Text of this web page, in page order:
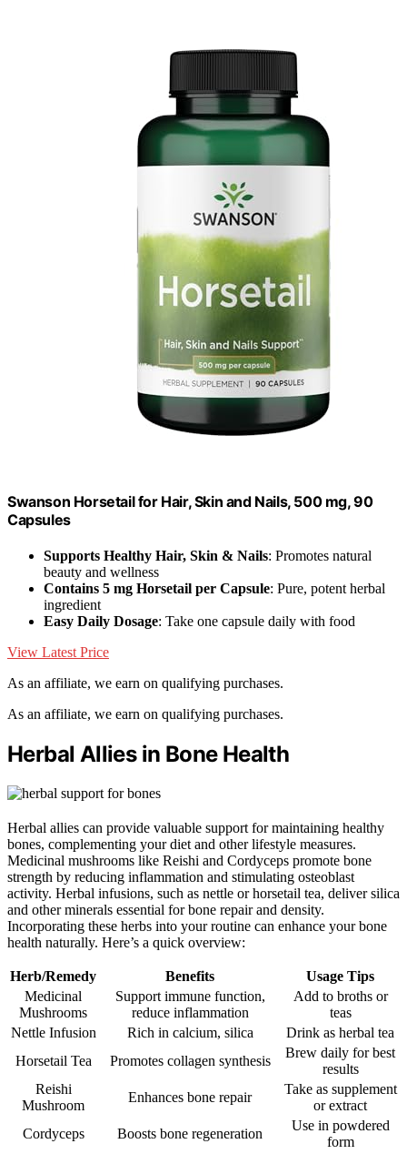
Swanson Horsetail for Hair, Skin and Nails, 500 mg, 90
Capsules
Supports Healthy Hair, Skin & Nails: Promotes natural
beauty and wellness
Contains 5 mg Horsetail per Capsule: Pure, potent herbal
ingredient
Easy Daily Dosage: Take one capsule daily with food
View Latest Price
As an affiliate, we earn on qualifying purchases.
As an affiliate, we earn on qualifying purchases.
Herbal Allies in Bone Health
Herbal allies can provide valuable support for maintaining healthy
bones, complementing your diet and other lifestyle measures.
Medicinal mushrooms like Reishi and Cordyceps promote bone
strength by reducing inflammation and stimulating osteoblast
activity. Herbal infusions, such as nettle or horsetail tea, deliver silica
and other minerals essential for bone repair and density.
Incorporating these herbs into your routine can enhance your bone
health naturally. Here’s a quick overview:
Herb/Remedy Benefits
Usage Tips
Medicinal
Mushrooms
Support immune function,
reduce inflammation
Add to broths or
teas
Nettle Infusion
Rich in calcium, silica
Drink as herbal tea
Horsetail Tea
Promotes collagen synthesis
Brew daily for best
results
Reishi
Mushroom
Enhances bone repair
Take as supplement
or extract
Cordyceps
Boosts bone regeneration
Use in powdered
form